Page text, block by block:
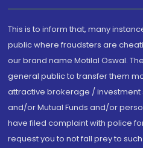
This is to inform that, many
public where fraudsters are
our brand name Motilal Oswal.
general public to transfer them
attractive brokerage /
and/or Mutual Funds and/or
have filed complaint with police
request you to not fall prey to